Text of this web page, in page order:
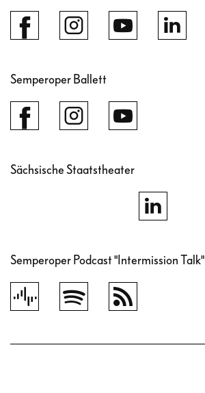
Semperoper Ballett
Sächsische Staatstheater
Semperoper Podcast "Intermission Talk"